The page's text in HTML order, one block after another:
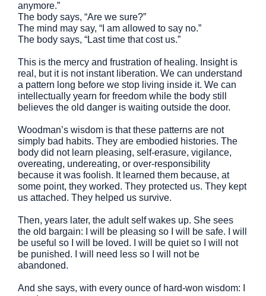
anymore.”
The body says, “Are we sure?”
The mind may say, “I am allowed to say no.”
The body says, “Last time that cost us.”
This is the mercy and frustration of healing. Insight is
real, but it is not instant liberation. We can understand
a pattern long before we stop living inside it. We can
intellectually yearn for freedom while the body still
believes the old danger is waiting outside the door.
Woodman’s wisdom is that these patterns are not
simply bad habits. They are embodied histories. The
body did not learn pleasing, self-erasure, vigilance,
overeating, undereating, or over-responsibility
because it was foolish. It learned them because, at
some point, they worked. They protected us. They kept
us attached. They helped us survive.
Then, years later, the adult self wakes up. She sees
the old bargain: I will be pleasing so I will be safe. I will
be useful so I will be loved. I will be quiet so I will not
be punished. I will need less so I will not be
abandoned.
And she says, with every ounce of hard-won wisdom: I